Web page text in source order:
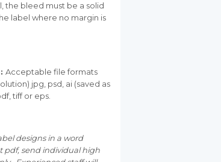
the bleed must be a solid
label where no margin is
Acceptable file formats
jpg, psd, ai (saved as
tiff or eps.
designs in a word
pdf, send individual high